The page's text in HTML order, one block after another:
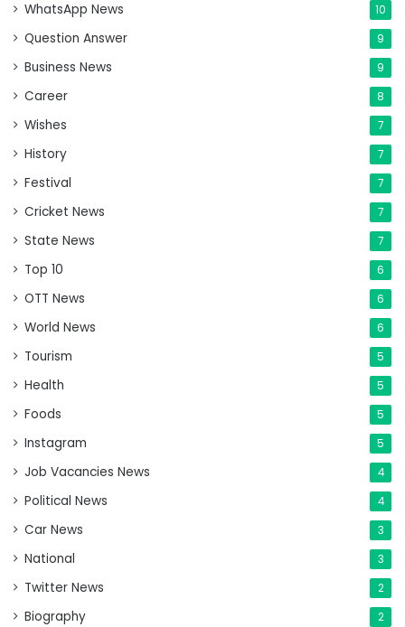
WhatsApp News 10
Question Answer 9
Business News 9
Career 8
Wishes 7
History 7
Festival 7
Cricket News 7
State News 7
Top 10 6
OTT News 6
World News 6
Tourism 5
Health 5
Foods 5
Instagram 5
Job Vacancies News 4
Political News 4
Car News 3
National 3
Twitter News 2
Biography 2